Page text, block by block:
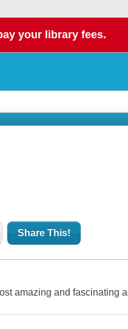
your library fees.
Share This!
amazing and fascinating